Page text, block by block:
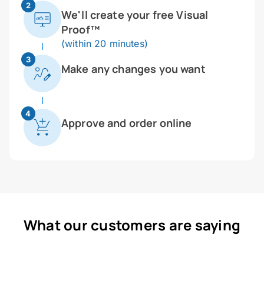
2
We'll create your free Visual
Proof™
(within 20 minutes)
3
Make any changes you want
4
Approve and order online
What our customers are saying